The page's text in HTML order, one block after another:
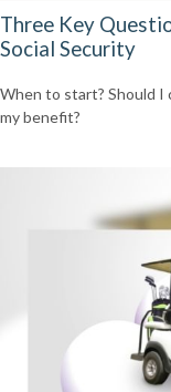
Three Key
Social Security
When to start? Should I
my benefit?